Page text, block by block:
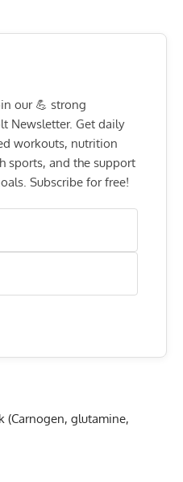
our 💪 strong
Newsletter. Get daily
workouts, nutrition
sports, and the support
Subscribe for free!
(Carnogen, glutamine,